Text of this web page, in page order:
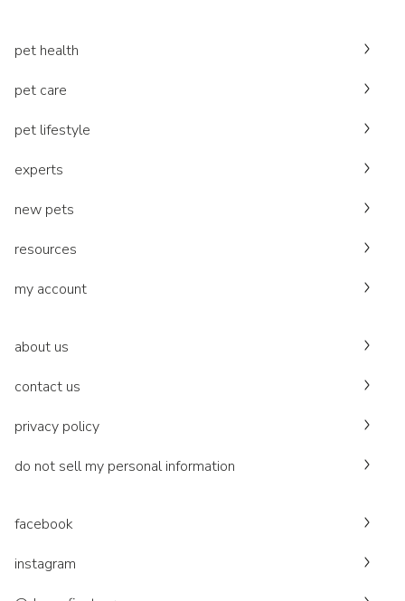
pet health
pet care
pet lifestyle
experts
new pets
resources
my account
about us
contact us
privacy policy
do not sell my personal information
facebook
instagram